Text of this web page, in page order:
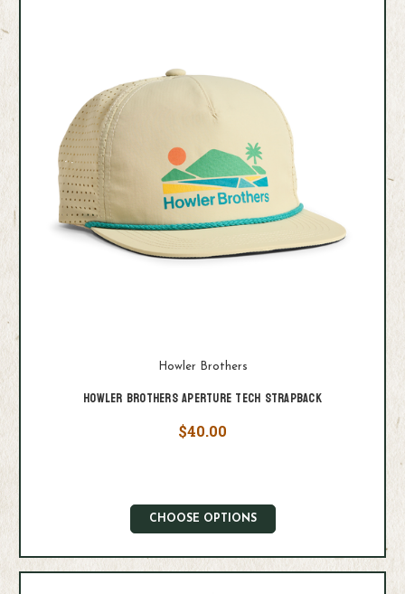
Howler Brothers
Howler Brothers Aperture Tech Strapback
$40.00
CHOOSE OPTIONS